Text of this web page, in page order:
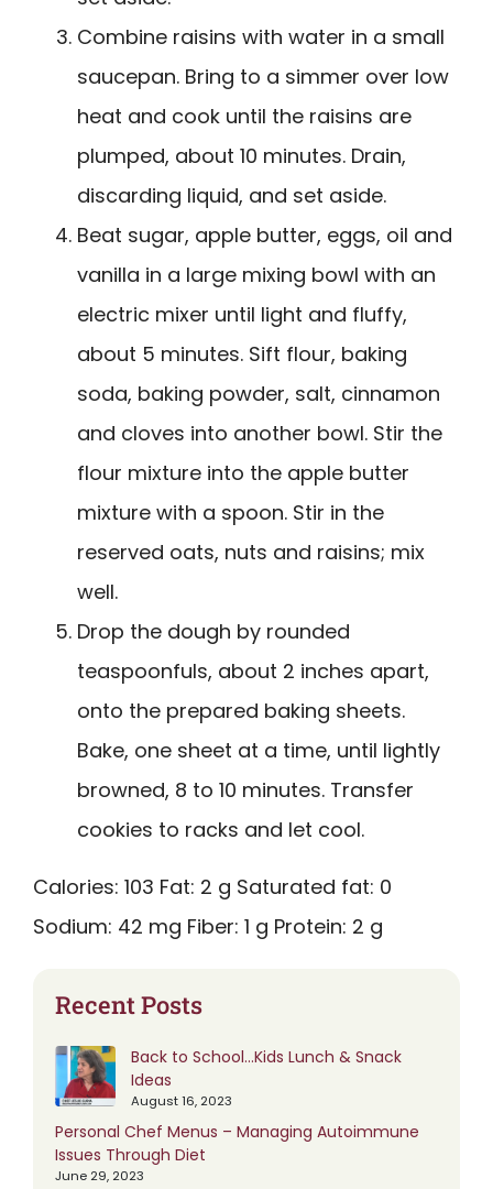
Combine raisins with water in a small
saucepan. Bring to a simmer over low
heat and cook until the raisins are
plumped, about 10 minutes. Drain,
discarding liquid, and set aside.
Beat sugar, apple butter, eggs, oil and
vanilla in a large mixing bowl with an
electric mixer until light and fluffy,
about 5 minutes. Sift flour, baking
soda, baking powder, salt, cinnamon
and cloves into another bowl. Stir the
flour mixture into the apple butter
mixture with a spoon. Stir in the
reserved oats, nuts and raisins; mix
well.
Drop the dough by rounded
teaspoonfuls, about 2 inches apart,
onto the prepared baking sheets.
Bake, one sheet at a time, until lightly
browned, 8 to 10 minutes. Transfer
cookies to racks and let cool.
Calories: 103 Fat: 2 g Saturated fat: 0
Sodium: 42 mg Fiber: 1 g Protein: 2 g
Recent Posts
Back to School…Kids Lunch & Snack
Ideas
August 16, 2023
Personal Chef Menus – Managing Autoimmune
Issues Through Diet
June 29, 2023